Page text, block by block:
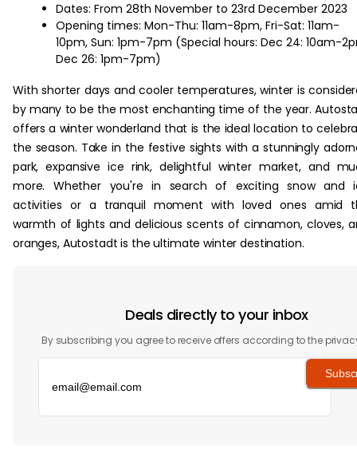
Dates: From 28th November to 23rd December 2023
Opening times: Mon-Thu: 11am-8pm, Fri-Sat: 11am-
10pm, Sun: 1pm-7pm (Special hours: Dec 24: 10am-
Dec 26: 1pm-7pm)
With shorter days and cooler temperatures, winter is
by many to be the most enchanting time of the year.
offers a winter wonderland that is the ideal location to
the season. Take in the festive sights with a stunningly
park, expansive ice rink, delightful winter market, and
more. Whether you're in search of exciting snow and
activities or a tranquil moment with loved ones amid
warmth of lights and delicious scents of cinnamon, cloves,
oranges, Autostadt is the ultimate winter destination.
Deals directly to your inbox
By subscribing you agree to receive offers according to the